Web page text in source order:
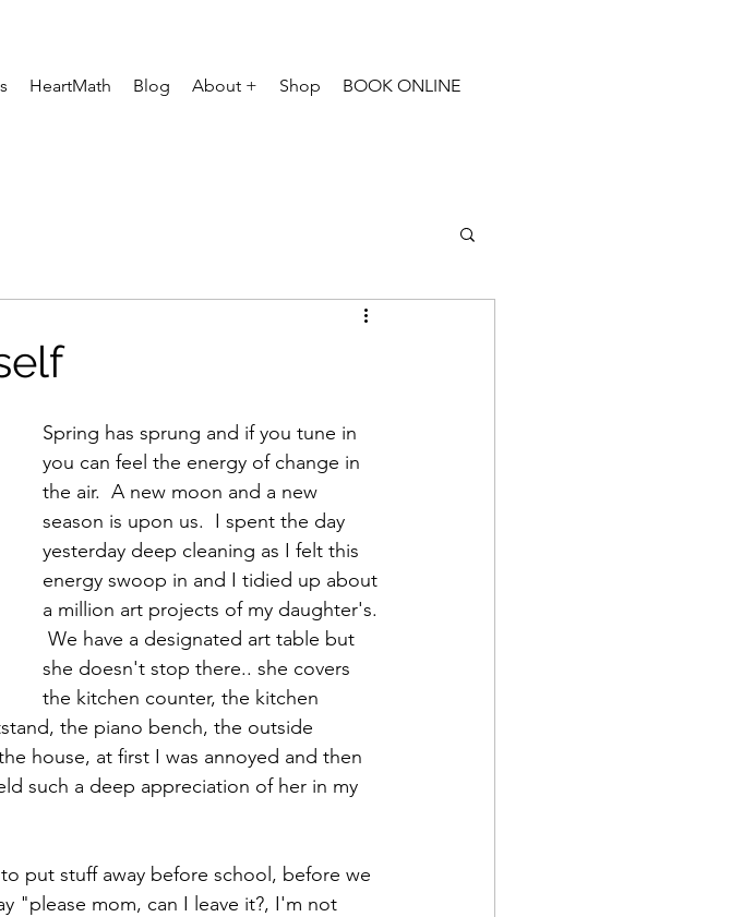
HeartMath Blog About + Shop BOOK ONLINE
Spring has sprung and if you tune in
you can feel the energy of change in
the air.  A new moon and a new
season is upon us.  I spent the day
yesterday deep cleaning as I felt this
energy swoop in and I tidied up about
a million art projects of my daughter's.
We have a designated art table but
she doesn't stop there.. she covers
the kitchen counter, the kitchen
the piano bench, the outside
house, at first I was annoyed and then
such a deep appreciation of her in my
put stuff away before school, before we
"please mom, can I leave it?, I'm not